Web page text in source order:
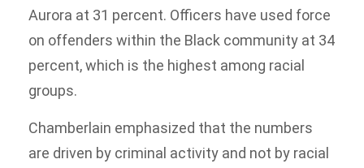
Aurora at 31 percent. Officers have used force
on offenders within the Black community at 34
percent, which is the highest among racial
groups.
Chamberlain emphasized that the numbers
are driven by criminal activity and not by racial